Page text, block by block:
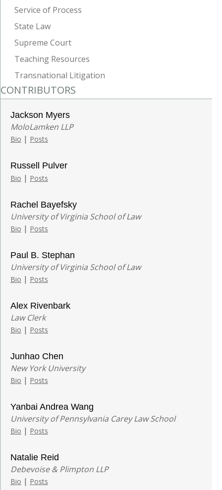
Service of Process
State Law
Supreme Court
Teaching Resources
Transnational Litigation
CONTRIBUTORS
Jackson Myers
MoloLamken LLP
Bio | Posts
Russell Pulver
Bio | Posts
Rachel Bayefsky
University of Virginia School of Law
Bio | Posts
Paul B. Stephan
University of Virginia School of Law
Bio | Posts
Alex Rivenbark
Law Clerk
Bio | Posts
Junhao Chen
New York University
Bio | Posts
Yanbai Andrea Wang
University of Pennsylvania Carey Law School
Bio | Posts
Natalie Reid
Debevoise & Plimpton LLP
Bio | Posts